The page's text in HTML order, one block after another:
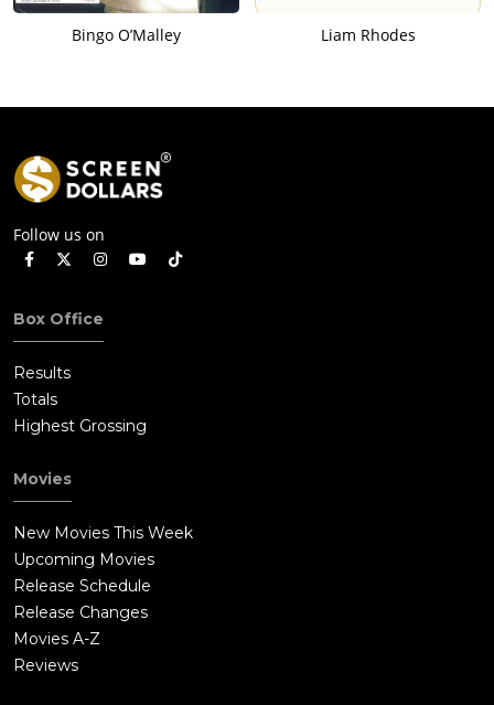
Bingo O’Malley Liam Rhodes
Follow us on
Box Office
Results
Totals
Highest Grossing
Movies
New Movies This Week
Upcoming Movies
Release Schedule
Release Changes
Movies A-Z
Reviews